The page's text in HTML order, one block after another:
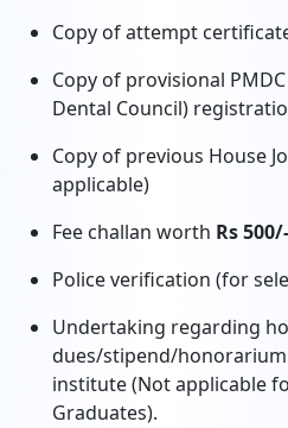
Copy of attempt
Copy of provisional
Dental Council)
Copy of previous House
applicable)
Fee challan worth Rs 500/-
Police verification (for
Undertaking regarding
dues/stipend/
institute (Not applicable
Graduates).